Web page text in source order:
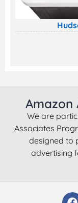
Amazon
We are
Associates
designed to
advertising